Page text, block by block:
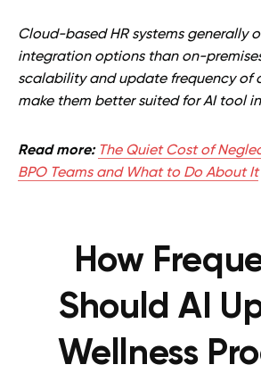
Cloud-based HR systems generally
integration options than on-
scalability and update frequency of
make them better suited for AI tool
Read more: The Quiet Cost of
BPO Teams and What to Do About It
How
Should AI
Wellness